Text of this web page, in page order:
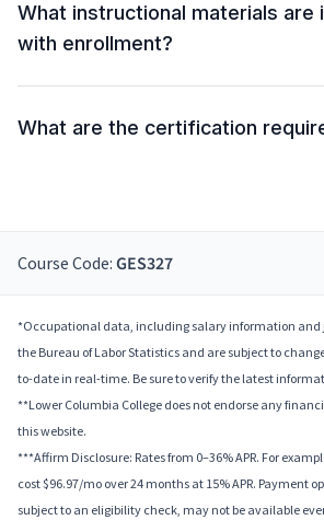
What instructional materials are
with enrollment?
What are the certification
Course Code: GES327
*Occupational data, including salary information and
the Bureau of Labor Statistics and are subject to
to-date in real-time. Be sure to verify the latest
**Lower Columbia College does not endorse any
this website.
***Affirm Disclosure: Rates from 0–36% APR. For
cost $96.97/mo over 24 months at 15% APR. Payment
subject to an eligibility check, may not be available